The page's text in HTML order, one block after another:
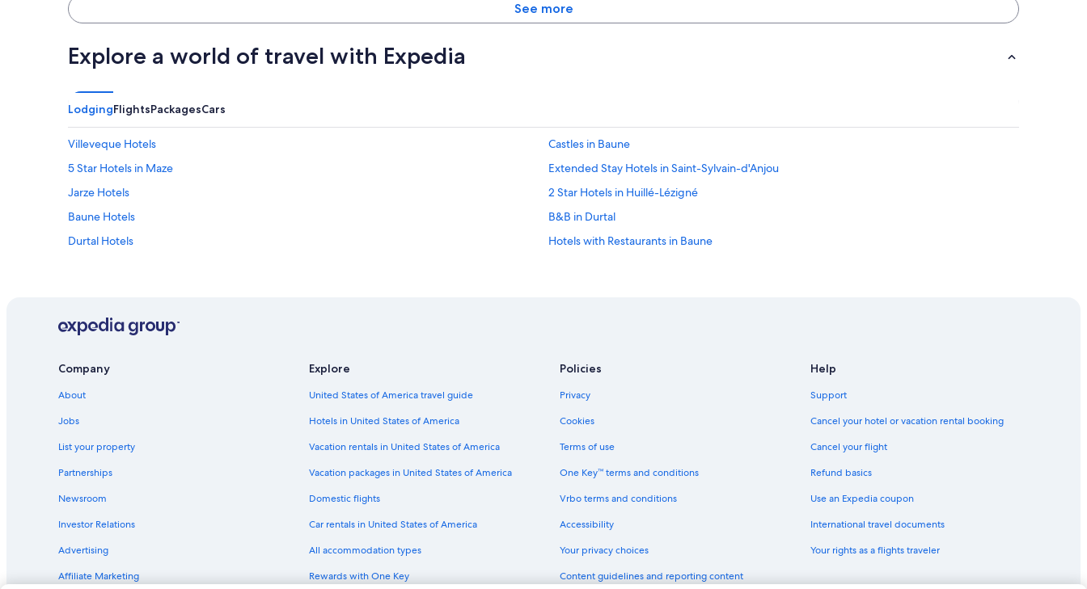
See more
Explore a world of travel with Expedia
LodgingFlightsPackagesCars
Villeveque Hotels
Castles in Baune
5 Star Hotels in Maze
Extended Stay Hotels in Saint-Sylvain-d'Anjou
Jarze Hotels
2 Star Hotels in Huillé-Lézigné
Baune Hotels
B&B in Durtal
Durtal Hotels
Hotels with Restaurants in Baune
Company
About
Jobs
List your property
Partnerships
Newsroom
Investor Relations
Advertising
Affiliate Marketing
Explore
United States of America travel guide
Hotels in United States of America
Vacation rentals in United States of America
Vacation packages in United States of America
Domestic flights
Car rentals in United States of America
All accommodation types
Rewards with One Key
Policies
Privacy
Cookies
Terms of use
One Key™ terms and conditions
Vrbo terms and conditions
Accessibility
Your privacy choices
Content guidelines and reporting content
Help
Support
Cancel your hotel or vacation rental booking
Cancel your flight
Refund basics
Use an Expedia coupon
International travel documents
Your rights as a flights traveler